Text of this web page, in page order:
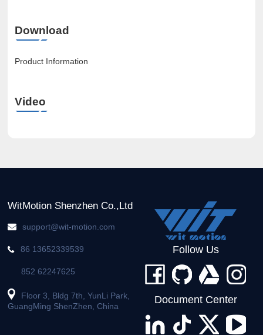
Download
Product Information
Video
WitMotion Shenzhen Co.,Ltd
support@wit-motion.com
86 13652339539
852 62247625
Floor 3, Bldg 7th, YunLi Park,
GuangMing ShenZhen, China
Follow Us
Document Center